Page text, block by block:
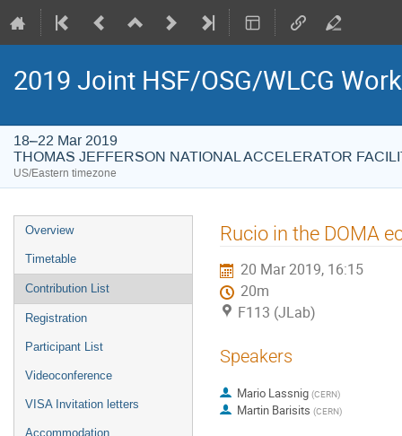
2019 Joint HSF/OSG/WLCG
18–22 Mar 2019
THOMAS JEFFERSON NATIONAL ACCELERATOR
US/Eastern timezone
Event
menu
Overview
Timetable
Contribution List
Registration
Participant List
Videoconference
VISA Invitation letters
Accommodation
Rucio in the DOMA
20 Mar 2019, 16:15
20m
F113 (JLab)
Speakers
Mario Lassnig (CERN)
Martin Barisits (CERN)